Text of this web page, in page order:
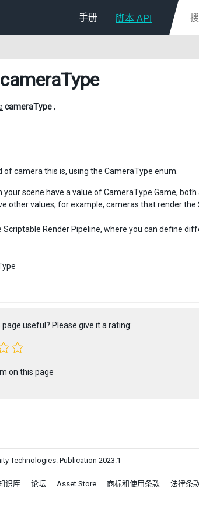
手册 脚本 API
cameraType;
of camera this is, using the CameraType enum.
your scene have a value ofCameraType.Game, both
other values; for example, cameras that render the
Scriptable Render Pipeline, where you can define
page useful? Please give it a rating:
on this page
Technologies. Publication 2023.1
识库 论坛 Asset Store 商标和使用条款 法律条